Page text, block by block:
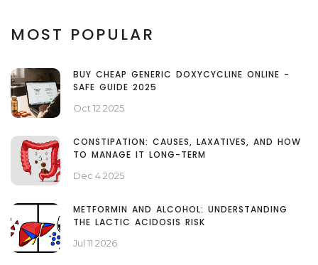
MOST POPULAR
BUY CHEAP GENERIC DOXYCYCLINE ONLINE -
SAFE GUIDE 2025
Oct 12 2025
CONSTIPATION: CAUSES, LAXATIVES, AND HOW
TO MANAGE IT LONG-TERM
Dec 4 2025
METFORMIN AND ALCOHOL: UNDERSTANDING
THE LACTIC ACIDOSIS RISK
Jul 11 2026